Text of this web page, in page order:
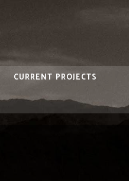
CURRENT PROJECTS